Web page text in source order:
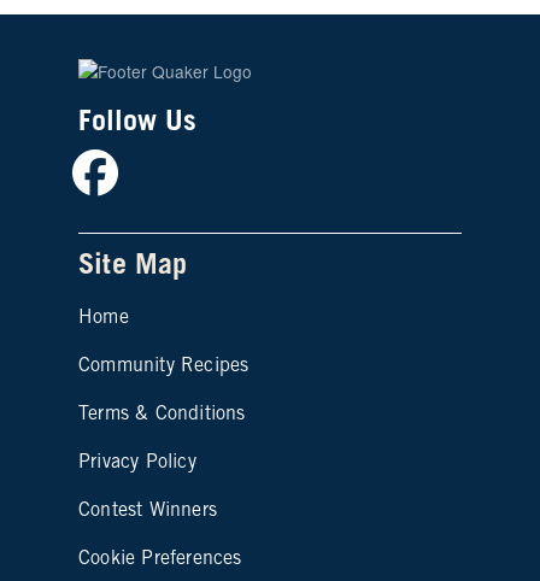
Follow Us
Facebook
Site Map
Home
Community Recipes
Site map footer 2
Terms & Conditions
Privacy Policy
Contest Winners
Cookie Preferences